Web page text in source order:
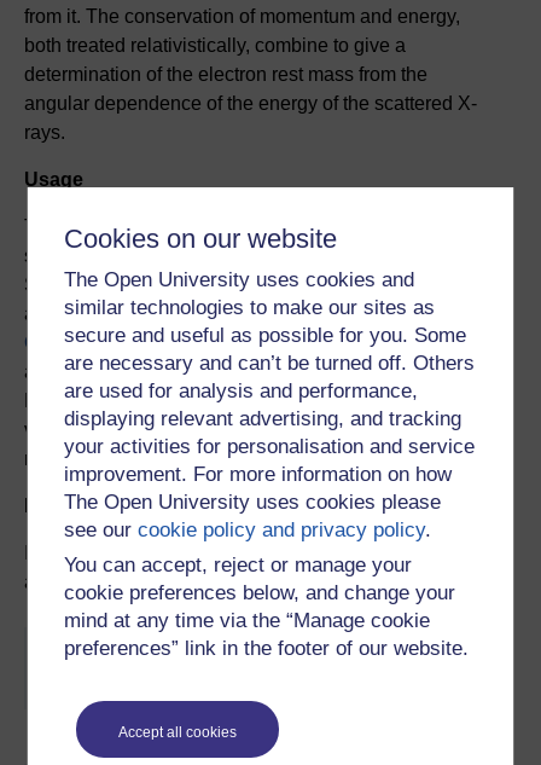
Cookies on our website
The Open University uses cookies and
similar technologies to make our sites as
secure and useful as possible for you. Some
are necessary and can’t be turned off. Others
are used for analysis and performance,
displaying relevant advertising, and tracking
your activities for personalisation and service
improvement. For more information on how
The Open University uses cookies please
see ourcookie policy and privacy policy.
You can accept, reject or manage your
cookie preferences below, and change your
mind at any time via the “Manage cookie
preferences” link in the footer of our website.
Accept all cookies
from it. The conservation of momentum and energy,
both treated relativistically, combine to give a
determination of the electron rest mass from the
angular dependence of the energy of the scattered X-
rays.
Usage
This experiment is restricted to Open University (OU)
students studying modules from the OU Physical
Sciences curriculum. It is available at specific times via
an online booking system. Contact
OpenScience@open.ac.uk to discuss options for
access outside the OU Physical Sciences curriculum.
Further breifing material will be available including a
video tutorial on the mathematical basis for the
measurement.
Duration and pattern of use
It should take approximately 2-4 hours in preparation
and 1 hour in real time remote control.
You are not signed in to this website. More facilities